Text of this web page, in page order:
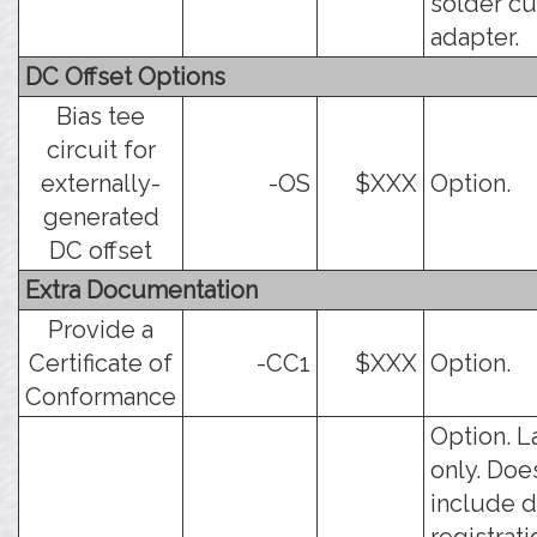
adapter.
DC Offset Options
Bias tee
circuit for
externally-
generated
DC offset
-OS $XXX Option.
Extra Documentation
Provide a
Certificate of
Conformance
-CC1 $XXX Option.
Option.
only.
include